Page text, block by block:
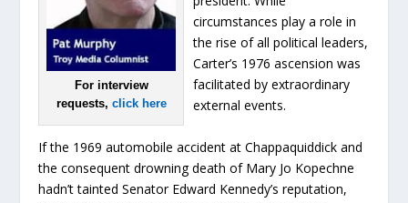
For interview
requests, click here
circumstances play a role in
the rise of all political leaders,
Carter’s 1976 ascension was
facilitated by extraordinary
external events.
If the 1969 automobile accident at Chappaquiddick and
the consequent drowning death of Mary Jo Kopechne
hadn’t tainted Senator Edward Kennedy’s reputation,